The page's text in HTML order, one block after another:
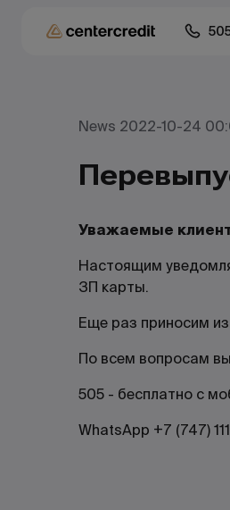
News 2022-10-24
Уважаемые
Настоящим
ЗП карты.
Еще раз приносим
По всем вопросам
505 - бесплатно с
WhatsApp +7 (747)